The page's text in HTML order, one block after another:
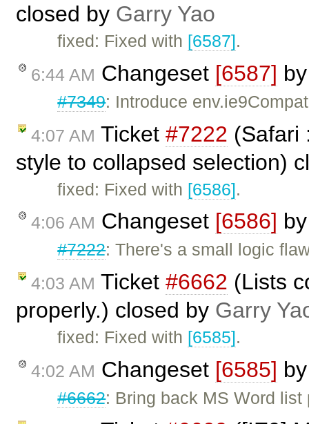
closed by Garry Yao
fixed: Fixed with [6587].
6:44 AM Changeset [6587]
#7349: Introduce
4:07 AM Ticket #7222 (Safari
style to collapsed selection)
fixed: Fixed with [6586].
4:06 AM Changeset [6586]
#7222: There's a small logic
4:03 AM Ticket #6662 (Lists
properly.) closed by Garry
fixed: Fixed with [6585].
4:02 AM Changeset [6585]
#6662: Bring back MS Word